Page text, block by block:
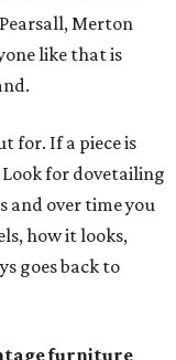
Merton
like that is
for. If a piece is
Look for dovetailing
and over time you
how it looks,
goes back to
furniture